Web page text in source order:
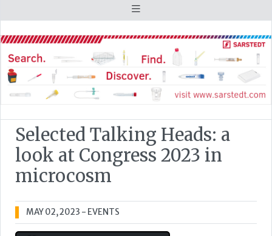
Selected Talking Heads: a
look at Congress 2023 in
microcosm
MAY 02, 2023 - EVENTS